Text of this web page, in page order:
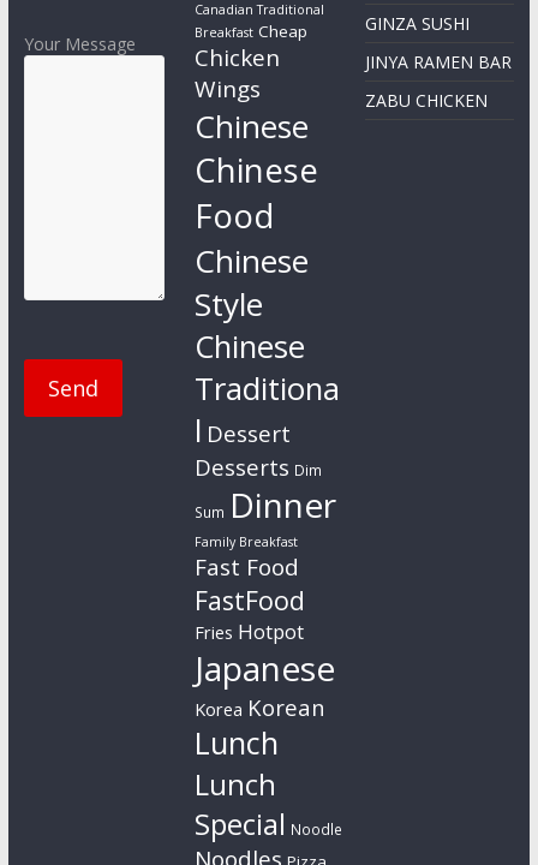
Your Message
Canadian Traditional
Breakfast Cheap
Chicken
Wings
Chinese
Chinese
Food
Chinese
Style
Chinese
Traditiona
l Dessert
Desserts Dim
Sum Dinner
Family Breakfast
Fast Food
FastFood
Fries Hotpot
Japanese
Korea Korean
Lunch
Lunch
Special Noodle
GINZA SUSHI
JINYA RAMEN BAR
ZABU CHICKEN